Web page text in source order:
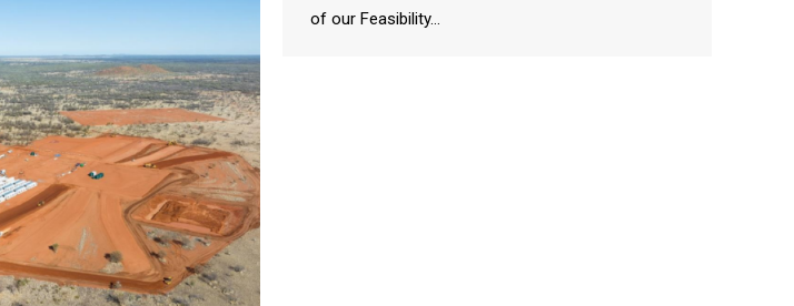
of our Feasibility…